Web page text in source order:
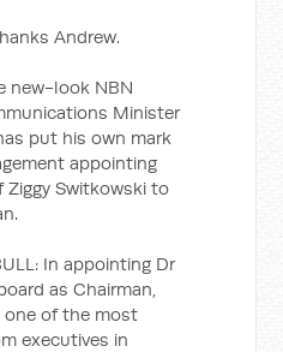
Andrew.
new-look NBN
Minister
put his own mark
appointing
Ziggy Switkowski to
In appointing Dr
as Chairman,
one of the most
executives in